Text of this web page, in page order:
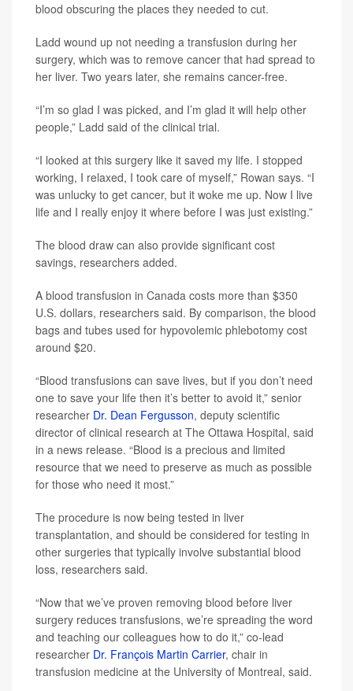
blood obscuring the places they needed to cut.
Ladd wound up not needing a transfusion during her
surgery, which was to remove cancer that had spread to
her liver. Two years later, she remains cancer-free.
“I’m so glad I was picked, and I’m glad it will help other
people,” Ladd said of the clinical trial.
“I looked at this surgery like it saved my life. I stopped
working, I relaxed, I took care of myself,” Rowan says. “I
was unlucky to get cancer, but it woke me up. Now I live
life and I really enjoy it where before I was just existing.”
The blood draw can also provide significant cost
savings, researchers added.
A blood transfusion in Canada costs more than $350
U.S. dollars, researchers said. By comparison, the blood
bags and tubes used for hypovolemic phlebotomy cost
around $20.
“Blood transfusions can save lives, but if you don’t need
one to save your life then it’s better to avoid it,” senior
researcher Dr. Dean Fergusson, deputy scientific
director of clinical research at The Ottawa Hospital, said
in a news release. “Blood is a precious and limited
resource that we need to preserve as much as possible
for those who need it most.”
The procedure is now being tested in liver
transplantation, and should be considered for testing in
other surgeries that typically involve substantial blood
loss, researchers said.
“Now that we’ve proven removing blood before liver
surgery reduces transfusions, we’re spreading the word
and teaching our colleagues how to do it,” co-lead
researcher Dr. François Martin Carrier, chair in
transfusion medicine at the University of Montreal, said.